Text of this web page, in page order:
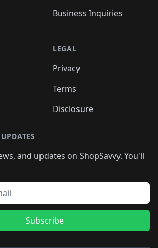
Business Inquiries
LEGAL
Privacy
Terms
Disclosure
and updates on ShopSavvy. You'll
Subscribe